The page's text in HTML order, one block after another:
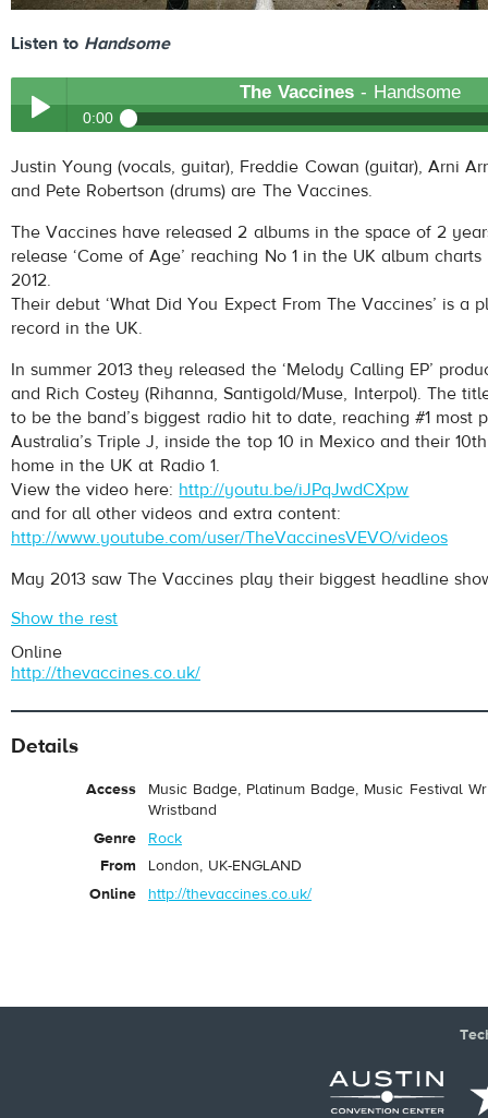
Listen to Handsome
Play /
pause
The Vaccines- Handsome
0:00
The Vaccines- Handsome
Justin Young (vocals, guitar), Freddie Cowan (guitar), Arni
and Pete Robertson (drums) are The Vaccines.
The Vaccines have released 2 albums in the space of 2
release ‘Come of Age’ reaching No 1 in the UK album
2012.
Their debut ‘What Did You Expect From The Vaccines’ is a
record in the UK.
In summer 2013 they released the ‘Melody Calling EP’
and Rich Costey (Rihanna, Santigold/Muse, Interpol). The
to be the band’s biggest radio hit to date, reaching #1 most
Australia’s Triple J, inside the top 10 in Mexico and their
home in the UK at Radio 1.
View the video here: http://youtu.be/iJPqJwdCXpw
and for all other videos and extra content:
http://www.youtube.com/user/TheVaccinesVEVO/videos
May 2013 saw The Vaccines play their biggest headline
Show the rest
Online
http://thevaccines.co.uk/
Details
Access
Music Badge, Platinum Badge, Music Festival
Wristband
Genre
Rock
From
London, UK-ENGLAND
Online
http://thevaccines.co.uk/